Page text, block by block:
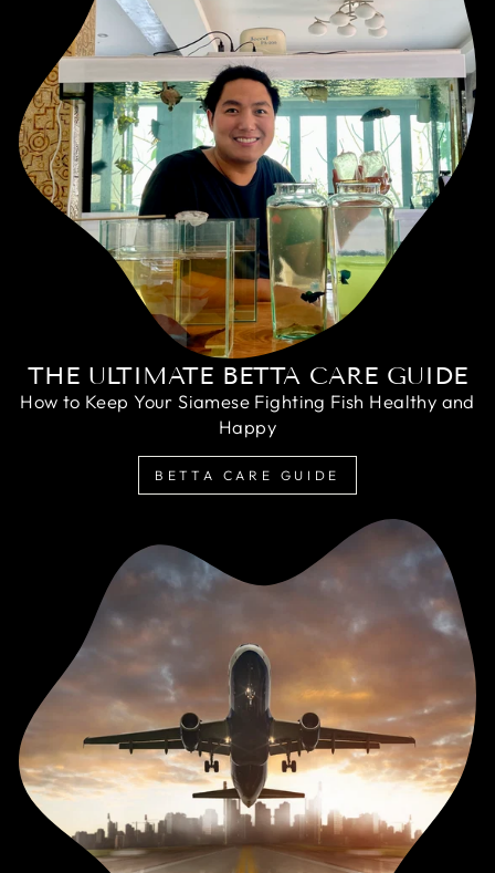
THE ULTIMATE BETTA CARE GUIDE
How to Keep Your Siamese Fighting Fish Healthy and
Happy
BETTA CARE GUIDE